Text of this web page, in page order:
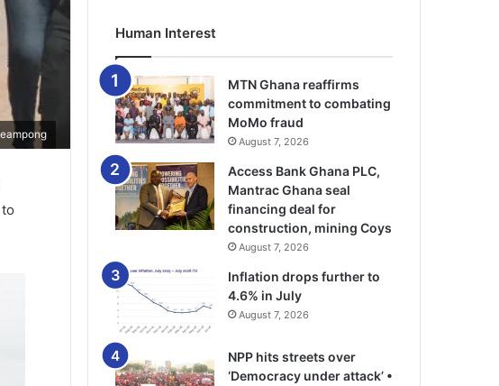
Human Interest
MTN Ghana reaffirms
commitment to combating
MoMo fraud
August 7, 2026
Access Bank Ghana PLC,
Mantrac Ghana seal
financing deal for
construction, mining Coys
August 7, 2026
Inflation drops further to
4.6% in July
August 7, 2026
NPP hits streets over
‘Democracy under attack’ •